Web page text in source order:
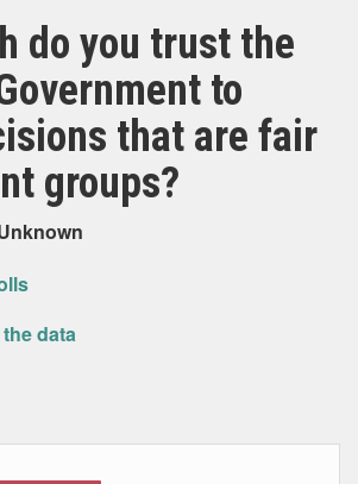
do you trust the
to
that are fair
groups?
data